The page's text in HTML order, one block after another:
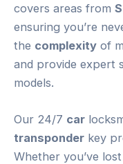
covers areas from
ensuring you’re
the complexity of
and provide expert
models.
Our 24/7 car
transponder key
Whether you’ve